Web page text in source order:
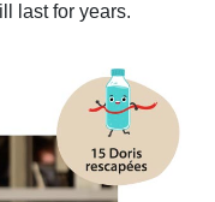
last for years.